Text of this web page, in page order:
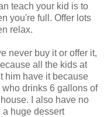
teach your kid is to
you're full. Offer lots
relax.
never buy it or offer it,
all the kids at
him have it because
drinks 6 gallons of
I also have no
a huge dessert